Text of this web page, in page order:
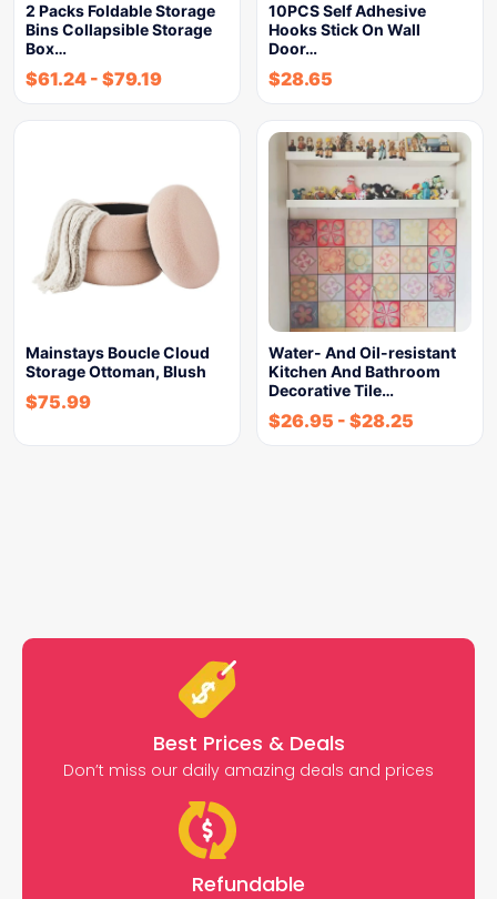
2 Packs Foldable Storage
Bins Collapsible Storage
Box…
$61.24 - $79.19
10PCS Self Adhesive
Hooks Stick On Wall
Door…
$28.65
Mainstays Boucle Cloud
Storage Ottoman, Blush
$75.99
Water- And Oil-resistant
Kitchen And Bathroom
Decorative Tile…
$26.95 - $28.25
Best Prices & Deals
Don’t miss our daily amazing deals and prices
Refundable